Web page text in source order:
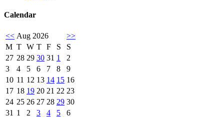
Calendar
<< Aug 2026
>>
M T W T F S
S
27 28 29 30 31 1
2
3
4 5 6 7 8
9
10 11 12 13 14 15 16
17 18 19 20 21 22 23
24 25 26 27 28 29 30
31 1 2 3 4 5 6